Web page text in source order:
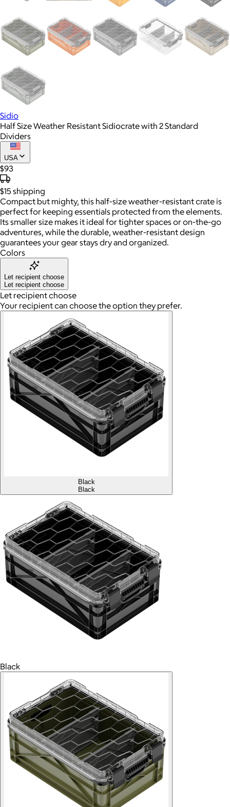
Sidio
Half Size Weather Resistant Sidiocrate with 2 Standard
Dividers
USA
$93
$15 shipping
Compact but mighty, this half-size weather-resistant crate is
perfect for keeping essentials protected from the elements.
Its smaller size makes it ideal for tighter spaces or on-the-go
adventures, while the durable, weather-resistant design
guarantees your gear stays dry and organized.
Colors
Let recipient choose
Let recipient choose
Let recipient choose
Your recipient can choose the option they prefer.
Black
Black
Black